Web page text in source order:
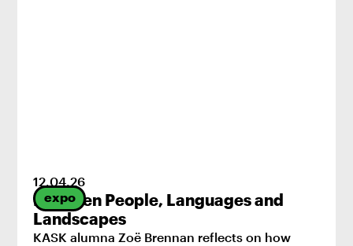
expo
12.04.26
Between People, Languages and
Landscapes
KASK alumna Zoë Brennan reflects on how